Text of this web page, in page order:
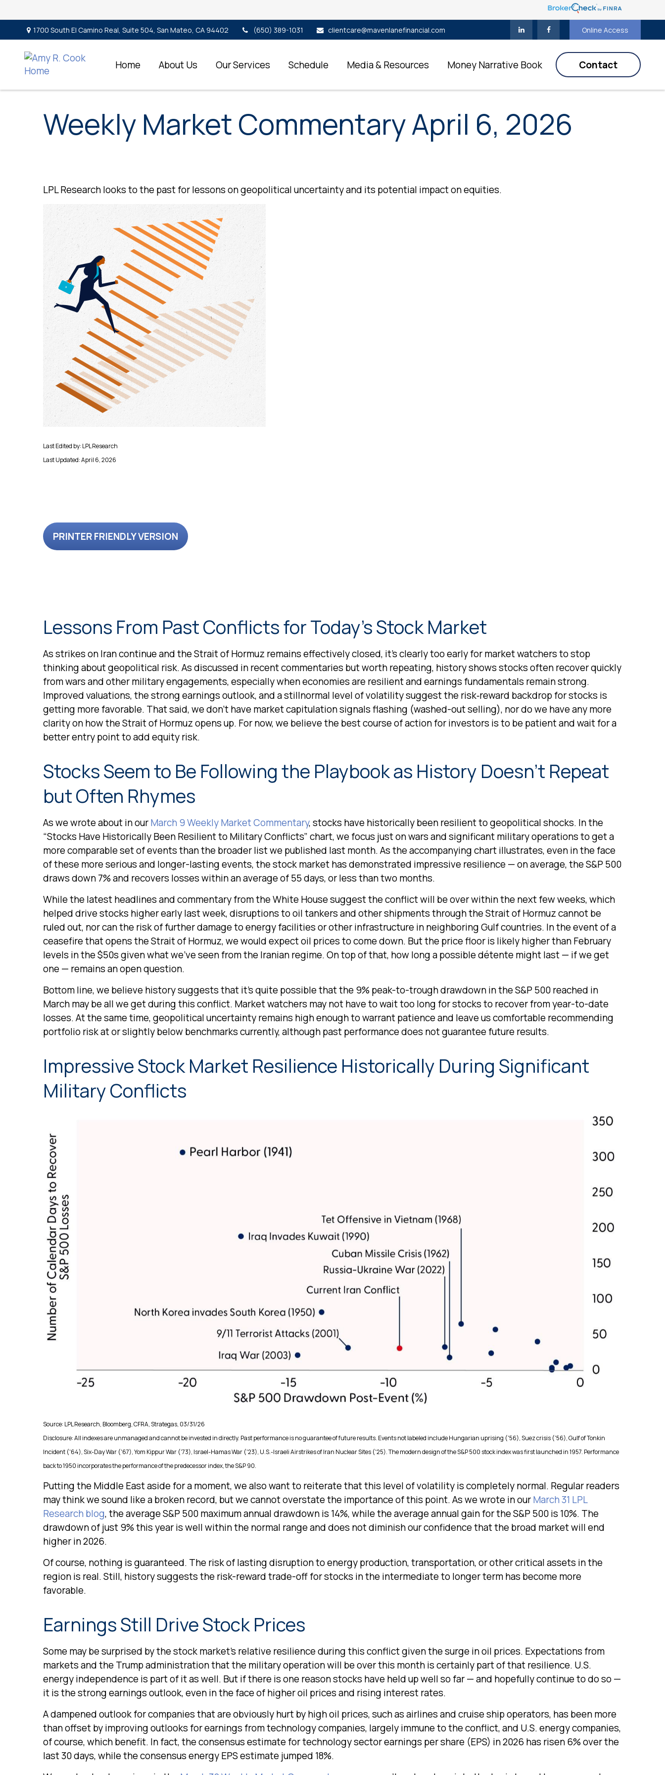
1700 South El Camino Real, Suite 504, San Mateo, CA 94402 (650) 389-1031 clientcare@mavenlanefinancial.com Online Access
Home About Us Our Services Schedule Media & Resources Money Narrative Book Contact
Weekly Market Commentary April 6, 2026
LPL Research looks to the past for lessons on geopolitical uncertainty and its potential impact on equities.
Last Edited by: LPL Research
Last Updated: April 6, 2026
PRINTER FRIENDLY VERSION
Lessons From Past Conflicts for Today’s Stock Market
As strikes on Iran continue and the Strait of Hormuz remains effectively closed, it’s clearly too early for market watchers to stop
thinking about geopolitical risk. As discussed in recent commentaries but worth repeating, history shows stocks often recover quickly
from wars and other military engagements, especially when economies are resilient and earnings fundamentals remain strong.
Improved valuations, the strong earnings outlook, and a stillnormal level of volatility suggest the risk‑reward backdrop for stocks is
getting more favorable. That said, we don’t have market capitulation signals flashing (washed-out selling), nor do we have any more
clarity on how the Strait of Hormuz opens up. For now, we believe the best course of action for investors is to be patient and wait for a
better entry point to add equity risk.
Stocks Seem to Be Following the Playbook as History Doesn’t Repeat
but Often Rhymes
As we wrote about in ourMarch 9 Weekly Market Commentary, stocks have historically been resilient to geopolitical shocks. In the
“Stocks Have Historically Been Resilient to Military Conflicts” chart, we focus just on wars and significant military operations to get a
more comparable set of events than the broader list we published last month. As the accompanying chart illustrates, even in the face
of these more serious and longer-lasting events, the stock market has demonstrated impressive resilience — on average, the S&P 500
draws down 7% and recovers losses within an average of 55 days, or less than two months.
While the latest headlines and commentary from the White House suggest the conflict will be over within the next few weeks, which
helped drive stocks higher early last week, disruptions to oil tankers and other shipments through the Strait of Hormuz cannot be
ruled out, nor can the risk of further damage to energy facilities or other infrastructure in neighboring Gulf countries. In the event of a
ceasefire that opens the Strait of Hormuz, we would expect oil prices to come down. But the price floor is likely higher than February
levels in the $50s given what we’ve seen from the Iranian regime. On top of that, how long a possible détente might last — if we get
one — remains an open question.
Bottom line, we believe history suggests that it’s quite possible that the 9% peak-to-trough drawdown in the S&P 500 reached in
March may be all we get during this conflict. Market watchers may not have to wait too long for stocks to recover from year-to-date
losses. At the same time, geopolitical uncertainty remains high enough to warrant patience and leave us comfortable recommending
portfolio risk at or slightly below benchmarks currently, although past performance does not guarantee future results.
Impressive Stock Market Resilience Historically During Significant
Military Conflicts
Source: LPL Research, Bloomberg, CFRA, Strategas, 03/31/26
Disclosure: All indexes are unmanaged and cannot be invested in directly. Past performance is no guarantee of future results. Events not labeled include Hungarian uprising ('56), Suez crisis ('56), Gulf of Tonkin
Incident ('64), Six-Day War ('67), Yom Kippur War ('73), Israel-Hamas War ('23), U.S.-Israeli Airstrikes of Iran Nuclear Sites ('25). The modern design of the S&P 500 stock index was first launched in 1957. Performance
back to1950 incorporates the performance of the predecessor index, the S&P 90.
Putting the Middle East aside for a moment, we also want to reiterate that this level of volatility is completely normal. Regular readers
may think we sound like a broken record, but we cannot overstate the importance of this point. As we wrote in ourMarch 31 LPL
Research blog, the average S&P 500 maximum annual drawdown is 14%, while the average annual gain for the S&P 500 is 10%. The
drawdown of just 9% this year is well within the normal range and does not diminish our confidence that the broad market will end
higher in 2026.
Of course, nothing is guaranteed. The risk of lasting disruption to energy production, transportation, or other critical assets in the
region is real. Still, history suggests the risk-reward trade-off for stocks in the intermediate to longer term has become more
favorable.
Earnings Still Drive Stock Prices
Some may be surprised by the stock market’s relative resilience during this conflict given the surge in oil prices. Expectations from
markets and the Trump administration that the military operation will be over this month is certainly part of that resilience. U.S.
energy independence is part of it as well. But if there is one reason stocks have held up well so far — and hopefully continue to do so —
it is the strong earnings outlook, even in the face of higher oil prices and rising interest rates.
A dampened outlook for companies that are obviously hurt by high oil prices, such as airlines and cruise ship operators, has been more
than offset by improving outlooks for earnings from technology companies, largely immune to the conflict, and U.S. energy companies,
of course, which benefit. In fact, the consensus estimate for technology sector earnings per share (EPS) in 2026 has risen 6% over the
last 30 days, while the consensus energy EPS estimate jumped 18%.